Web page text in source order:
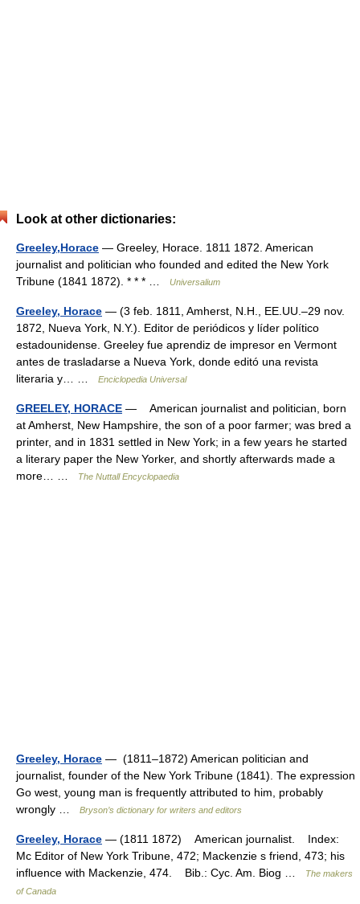
Look at other dictionaries:
Greeley,Horace — Greeley, Horace. 1811 1872. American
journalist and politician who founded and edited the New York
Tribune (1841 1872). * * * …
Universalium
Greeley, Horace — (3 feb. 1811, Amherst, N.H., EE.UU.–29 nov.
1872, Nueva York, N.Y.). Editor de periódicos y líder político
estadounidense. Greeley fue aprendiz de impresor en Vermont
antes de trasladarse a Nueva York, donde editó una revista
literaria y… …
Enciclopedia Universal
GREELEY, HORACE — American journalist and politician, born
at Amherst, New Hampshire, the son of a poor farmer; was bred a
printer, and in 1831 settled in New York; in a few years he started
a literary paper the New Yorker, and shortly afterwards made a
more… …
The Nuttall Encyclopaedia
Greeley, Horace — (1811–1872) American politician and
journalist, founder of the New York Tribune (1841). The expression
Go west, young man is frequently attributed to him, probably
wrongly …
Bryson’s dictionary for writers and editors
Greeley, Horace — (1811 1872) American journalist. Index:
Mc Editor of New York Tribune, 472; Mackenzie s friend, 473; his
influence with Mackenzie, 474. Bib.: Cyc. Am. Biog …
The makers
of Canada